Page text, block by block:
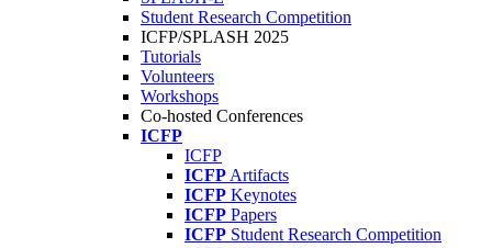
Student Research Competition
ICFP/SPLASH 2025
Tutorials
Volunteers
Workshops
Co-hosted Conferences
ICFP
ICFP
ICFP Artifacts
ICFP Keynotes
ICFP Papers
ICFP Student Research Competition